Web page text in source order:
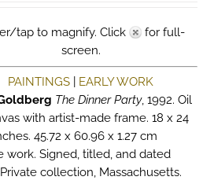
tap to magnify. Click
for full-
screen.
PAINTINGS
EARLY WORK
The Dinner Party, 1992. Oil
with artist-made frame. 18 x 24
45.72 x 60.96 x 1.27 cm
work. Signed, titled, and dated
collection, Massachusetts.